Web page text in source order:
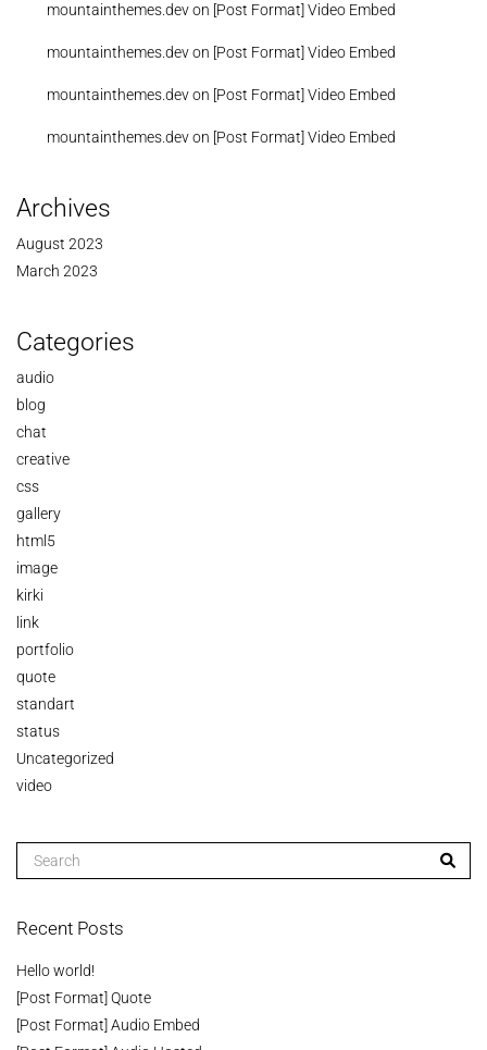
mountainthemes.devon [Post Format] Video Embed
mountainthemes.devon [Post Format] Video Embed
mountainthemes.devon [Post Format] Video Embed
mountainthemes.devon [Post Format] Video Embed
Archives
August 2023
March 2023
Categories
audio
blog
chat
creative
css
gallery
html5
image
kirki
link
portfolio
quote
standart
status
Uncategorized
video
Recent Posts
Hello world!
[Post Format] Quote
[Post Format] Audio Embed